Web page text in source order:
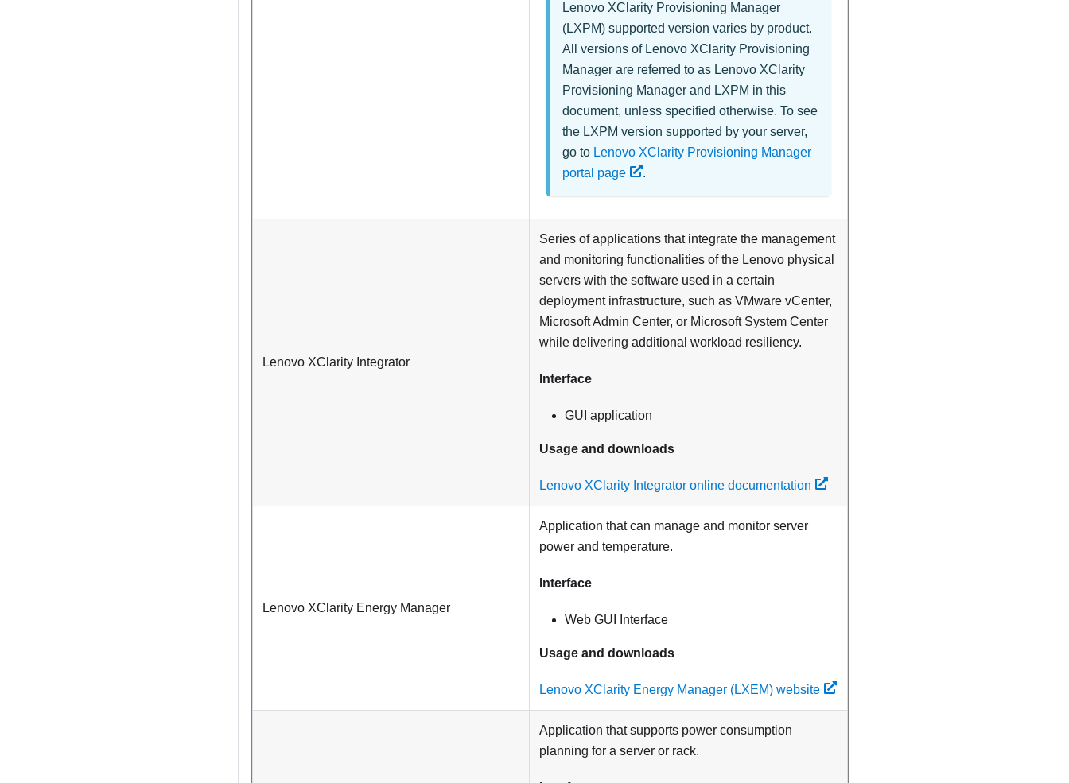
Lenovo XClarity Provisioning Manager
(LXPM) supported version varies by product.
All versions of Lenovo XClarity Provisioning
Manager are referred to as Lenovo XClarity
Provisioning Manager and LXPM in this
document, unless specified otherwise. To see
the LXPM version supported by your server,
go to Lenovo XClarity Provisioning Manager
portal page
.
Lenovo XClarity Integrator
Series of applications that integrate the management
and monitoring functionalities of the Lenovo physical
servers with the software used in a certain
deployment infrastructure, such as VMware vCenter,
Microsoft Admin Center, or Microsoft System Center
while delivering additional workload resiliency.
Interface
GUI application
Usage and downloads
Lenovo XClarity Integrator online documentation
Lenovo XClarity Energy Manager
Application that can manage and monitor server
power and temperature.
Interface
Web GUI Interface
Usage and downloads
Lenovo XClarity Energy Manager (LXEM) website
Application that supports power consumption
planning for a server or rack.